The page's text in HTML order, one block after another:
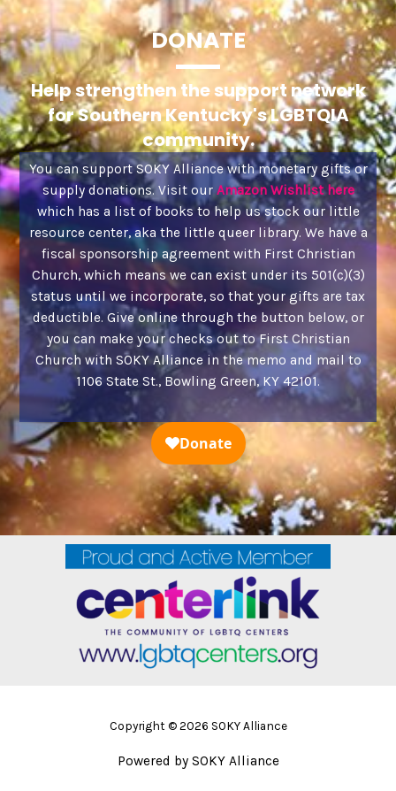
DONATE
Help strengthen the support network
for Southern Kentucky's LGBTQIA
community.
You can support SOKY Alliance with monetary gifts or
supply donations. Visit ourAmazon Wishlist here
which has a list of books to help us stock our little
resource center, aka the little queer library. We have a
fiscal sponsorship agreement with First Christian
Church, which means we can exist under its 501(c)(3)
status until we incorporate, so that your gifts are tax
deductible. Give online through the button below, or
you can make your checks out to First Christian
Church with SOKY Alliance in the memo and mail to
1106 State St., Bowling Green, KY 42101.
Copyright © 2026 SOKY Alliance
Powered by SOKY Alliance